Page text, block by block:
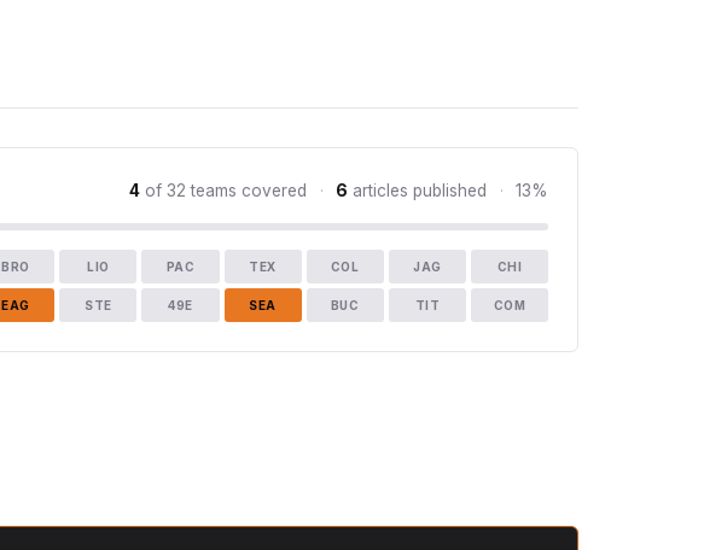
4 of 32 teams covered · 6 articles published · 13%
BRO LIO PAC TEX COL JAG CHI
EAG STE 49E SEA BUC TIT COM